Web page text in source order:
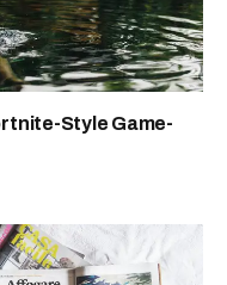
Style Game-